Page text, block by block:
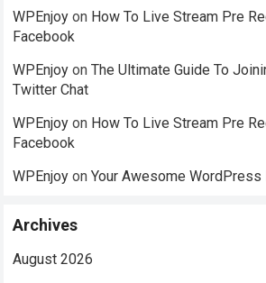
WPEnjoy on How To Live Stream Pre
Facebook
WPEnjoy onThe Ultimate Guide To
Twitter Chat
WPEnjoy on How To Live Stream Pre
Facebook
WPEnjoy onYour Awesome
Archives
August 2026